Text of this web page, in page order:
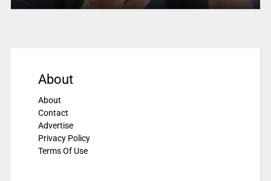
About
About
Contact
Advertise
Privacy Policy
Terms Of Use